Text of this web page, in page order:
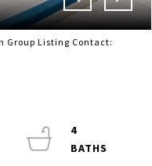
Group Listing Contact:
4